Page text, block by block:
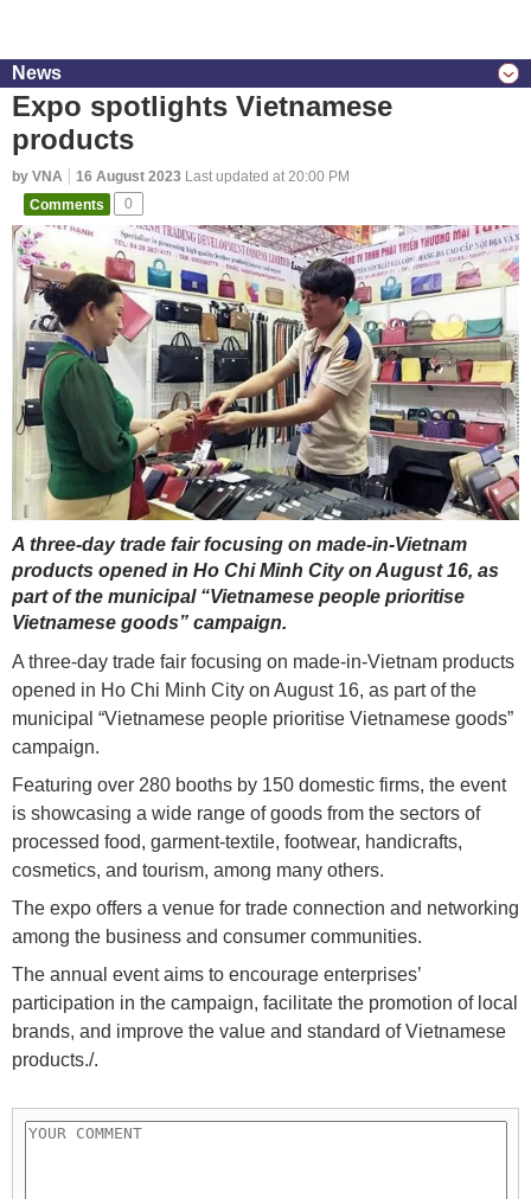
News
Expo spotlights Vietnamese
products
by VNA 16 August 2023 Last updated at 20:00 PM
Comments
0
A three-day trade fair focusing on made-in-Vietnam
products opened in Ho Chi Minh City on August 16, as
part of the municipal “Vietnamese people prioritise
Vietnamese goods” campaign.
A three-day trade fair focusing on made-in-Vietnam products
opened in Ho Chi Minh City on August 16, as part of the
municipal “Vietnamese people prioritise Vietnamese goods”
campaign.
Featuring over 280 booths by 150 domestic firms, the event
is showcasing a wide range of goods from the sectors of
processed food, garment-textile, footwear, handicrafts,
cosmetics, and tourism, among many others.
The expo offers a venue for trade connection and networking
among the business and consumer communities.
The annual event aims to encourage enterprises’
participation in the campaign, facilitate the promotion of local
brands, and improve the value and standard of Vietnamese
products./.